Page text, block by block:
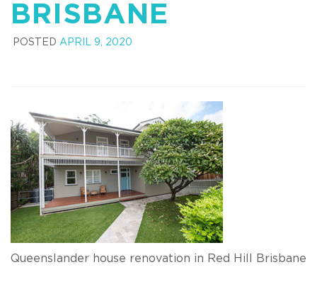
BRISBANE
POSTED APRIL 9, 2020
Queenslander house renovation in Red Hill Brisbane